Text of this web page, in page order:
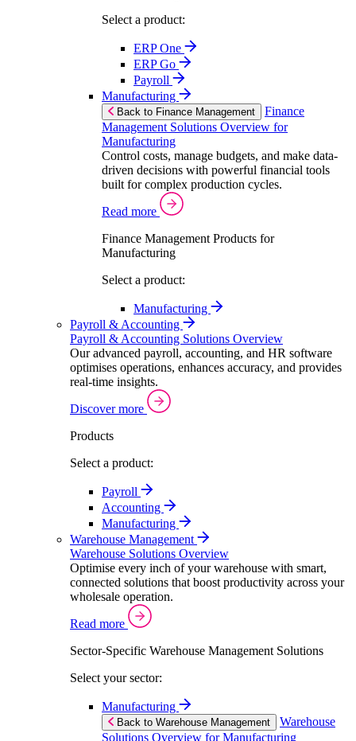
Select a product:
ERP One
ERP Go
Payroll
Manufacturing
Back to Finance Management
Finance
Management Solutions Overview for
Manufacturing
Control costs, manage budgets, and make data-
driven decisions with powerful financial tools
built for complex production cycles.
Read more
Finance Management Products for
Manufacturing
Select a product:
Manufacturing
Payroll & Accounting
Payroll & Accounting Solutions Overview
Our advanced payroll, accounting, and HR software
optimises operations, enhances accuracy, and provides
real-time insights.
Discover more
Products
Select a product:
Payroll
Accounting
Manufacturing
Warehouse Management
Warehouse Solutions Overview
Optimise every inch of your warehouse with smart,
connected solutions that boost productivity across your
wholesale operation.
Read more
Sector-Specific Warehouse Management Solutions
Select your sector:
Manufacturing
Back to Warehouse Management
Warehouse
Solutions Overview for Manufacturing